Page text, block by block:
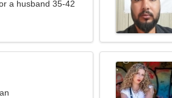
a husband 35-42